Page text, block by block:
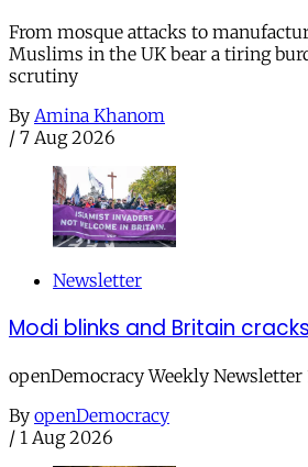
From mosque attacks to
Muslims in the UK bear a tiring
scrutiny
By Amina Khanom
/ 7 Aug 2026
Newsletter
Modi blinks and Britain
openDemocracy Weekly Newsletter
By openDemocracy
/ 1 Aug 2026